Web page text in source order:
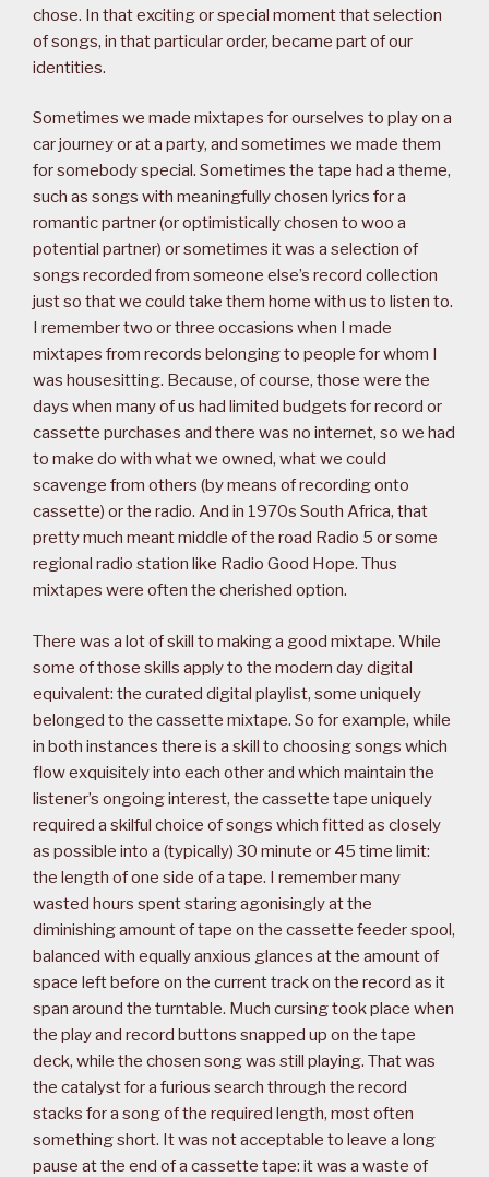
chose. In that exciting or special moment that selection
of songs, in that particular order, became part of our
identities.
Sometimes we made mixtapes for ourselves to play on a
car journey or at a party, and sometimes we made them
for somebody special. Sometimes the tape had a theme,
such as songs with meaningfully chosen lyrics for a
romantic partner (or optimistically chosen to woo a
potential partner) or sometimes it was a selection of
songs recorded from someone else’s record collection
just so that we could take them home with us to listen to.
I remember two or three occasions when I made
mixtapes from records belonging to people for whom I
was housesitting. Because, of course, those were the
days when many of us had limited budgets for record or
cassette purchases and there was no internet, so we had
to make do with what we owned, what we could
scavenge from others (by means of recording onto
cassette) or the radio. And in 1970s South Africa, that
pretty much meant middle of the road Radio 5 or some
regional radio station like Radio Good Hope. Thus
mixtapes were often the cherished option.
There was a lot of skill to making a good mixtape. While
some of those skills apply to the modern day digital
equivalent: the curated digital playlist, some uniquely
belonged to the cassette mixtape. So for example, while
in both instances there is a skill to choosing songs which
flow exquisitely into each other and which maintain the
listener’s ongoing interest, the cassette tape uniquely
required a skilful choice of songs which fitted as closely
as possible into a (typically) 30 minute or 45 time limit:
the length of one side of a tape. I remember many
wasted hours spent staring agonisingly at the
diminishing amount of tape on the cassette feeder spool,
balanced with equally anxious glances at the amount of
space left before on the current track on the record as it
span around the turntable. Much cursing took place when
the play and record buttons snapped up on the tape
deck, while the chosen song was still playing. That was
the catalyst for a furious search through the record
stacks for a song of the required length, most often
something short. It was not acceptable to leave a long
pause at the end of a cassette tape: it was a waste of